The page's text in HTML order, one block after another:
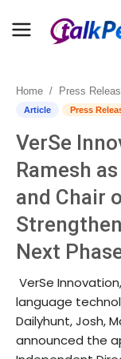
Home
Contact
About
Business
Politics
Sports
Entertainment
Home Press
Article Press
VerSe
Ramesh
and Chair
Next
VerSe
language
Dailyhunt, Josh,
announced the